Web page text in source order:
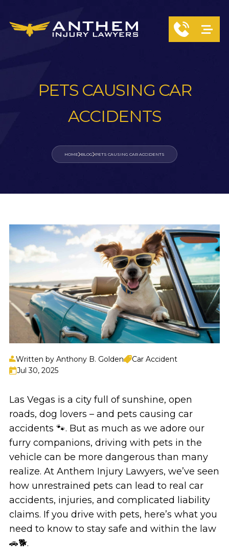
PETS CAUSING CAR
ACCIDENTS
HOME BLOG PETS CAUSING CAR ACCIDENTS
Written by Anthony B. Golden
Car Accident
Jul 30, 2025
Las Vegas is a city full of sunshine, open
roads, dog lovers – and pets causing car
accidents 🐾. But as much as we adore our
furry companions, driving with pets in the
vehicle can be more dangerous than many
realize. At Anthem Injury Lawyers, we’ve seen
how unrestrained pets can lead to real car
accidents, injuries, and complicated liability
claims. If you drive with pets, here’s what you
need to know to stay safe and within the law
🚗🐕.